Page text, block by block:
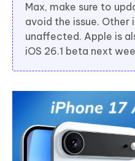
Max, make sure to
avoid the issue. Other
unaffected. Apple is
iOS 26.1 beta next